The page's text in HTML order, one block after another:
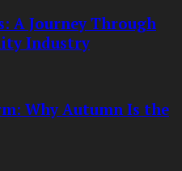
A Journey Through
Industry
Why Autumn Is the